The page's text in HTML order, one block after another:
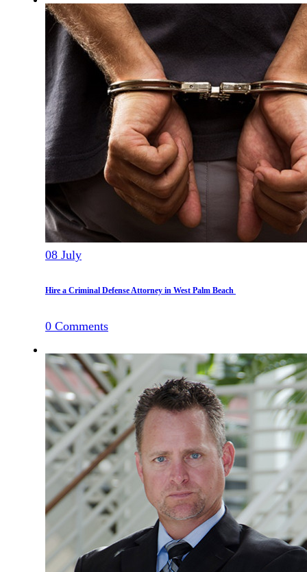
08 July
Hire a Criminal Defense Attorney in West Palm Beach
0 Comments